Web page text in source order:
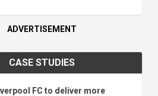
ADVERTISEMENT
CASE STUDIES
FC to deliver more